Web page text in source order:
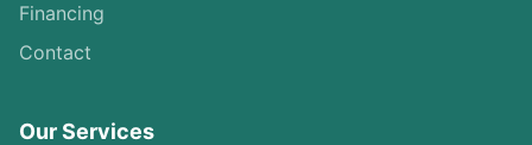
Financing
Contact
Our Services